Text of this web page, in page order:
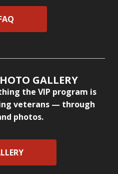
GALLERY
the VIP program is
veterans — through
photos.